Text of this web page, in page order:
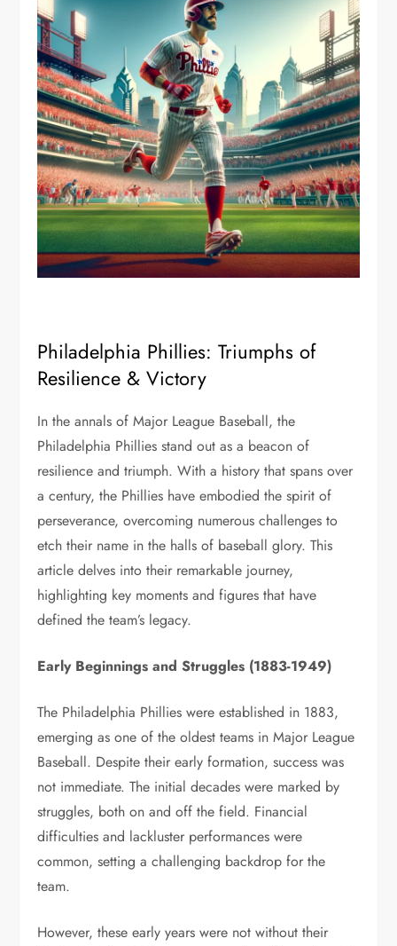
Philadelphia Phillies: Triumphs of
Resilience & Victory
In the annals of Major League Baseball, the
Philadelphia Phillies stand out as a beacon of
resilience and triumph. With a history that spans over
a century, the Phillies have embodied the spirit of
perseverance, overcoming numerous challenges to
etch their name in the halls of baseball glory. This
article delves into their remarkable journey,
highlighting key moments and figures that have
defined the team’s legacy.
Early Beginnings and Struggles (1883-1949)
The Philadelphia Phillies were established in 1883,
emerging as one of the oldest teams in Major League
Baseball. Despite their early formation, success was
not immediate. The initial decades were marked by
struggles, both on and off the field. Financial
difficulties and lackluster performances were
common, setting a challenging backdrop for the
team.
However, these early years were not without their